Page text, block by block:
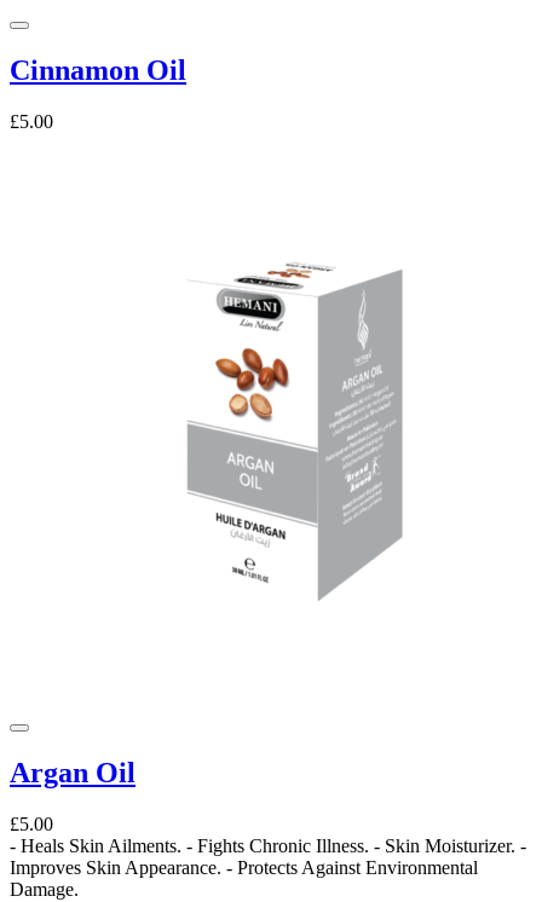
Cinnamon Oil
£5.00
Argan Oil
£5.00
- Heals Skin Ailments. - Fights Chronic Illness. - Skin Moisturizer. -
Improves Skin Appearance. - Protects Against Environmental
Damage.